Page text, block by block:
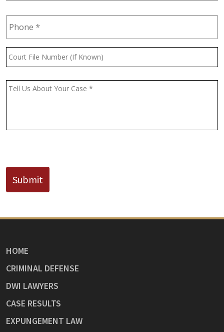
Phone *
Court
File
(If
Message *
Submit
HOME
CRIMINAL DEFENSE
DWI LAWYERS
CASE RESULTS
EXPUNGEMENT LAW